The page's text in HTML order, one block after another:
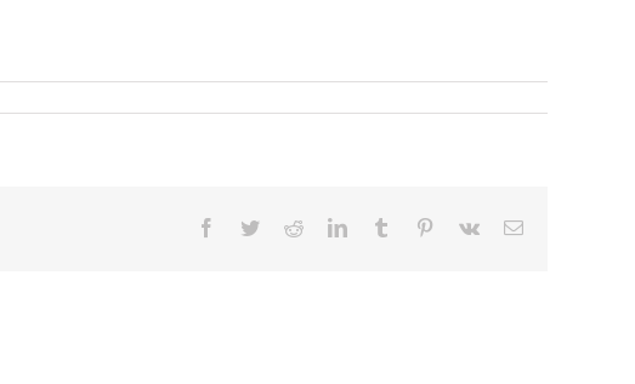
Facebook
TwitterRedditLinkedInTumblr Pinterest
Vk Email